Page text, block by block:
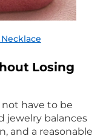
Losing
have to be
jewelry balances
and a reasonable